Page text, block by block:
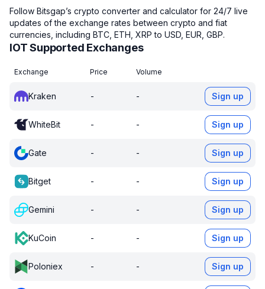
Follow Bitsgap’s crypto converter and calculator for 24/7 live
updates of the exchange rates between crypto and fiat
currencies, including BTC, ETH, XRP to USD, EUR, GBP.
IOT Supported Exchanges
Exchange Price Volume
Kraken - - Sign up
WhiteBit - - Sign up
Gate - - Sign up
Bitget - - Sign up
Gemini - - Sign up
KuCoin - - Sign up
Poloniex - - Sign up